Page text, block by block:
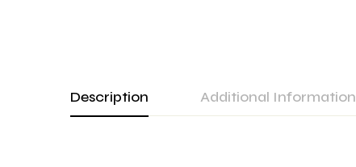
Description Additional Information